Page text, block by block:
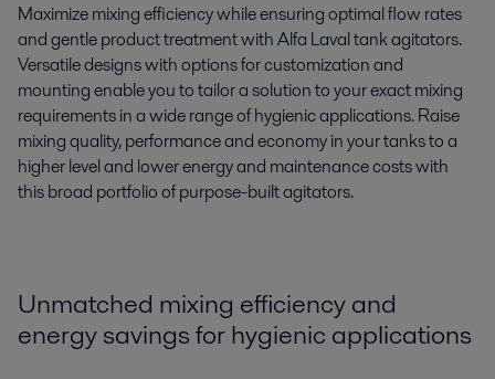
Maximize mixing efficiency while ensuring optimal flow rates
and gentle product treatment with Alfa Laval tank agitators.
Versatile designs with options for customization and
mounting enable you to tailor a solution to your exact mixing
requirements in a wide range of hygienic applications. Raise
mixing quality, performance and economy in your tanks to a
higher level and lower energy and maintenance costs with
this broad portfolio of purpose-built agitators.
Unmatched mixing efficiency and
energy savings for hygienic applications